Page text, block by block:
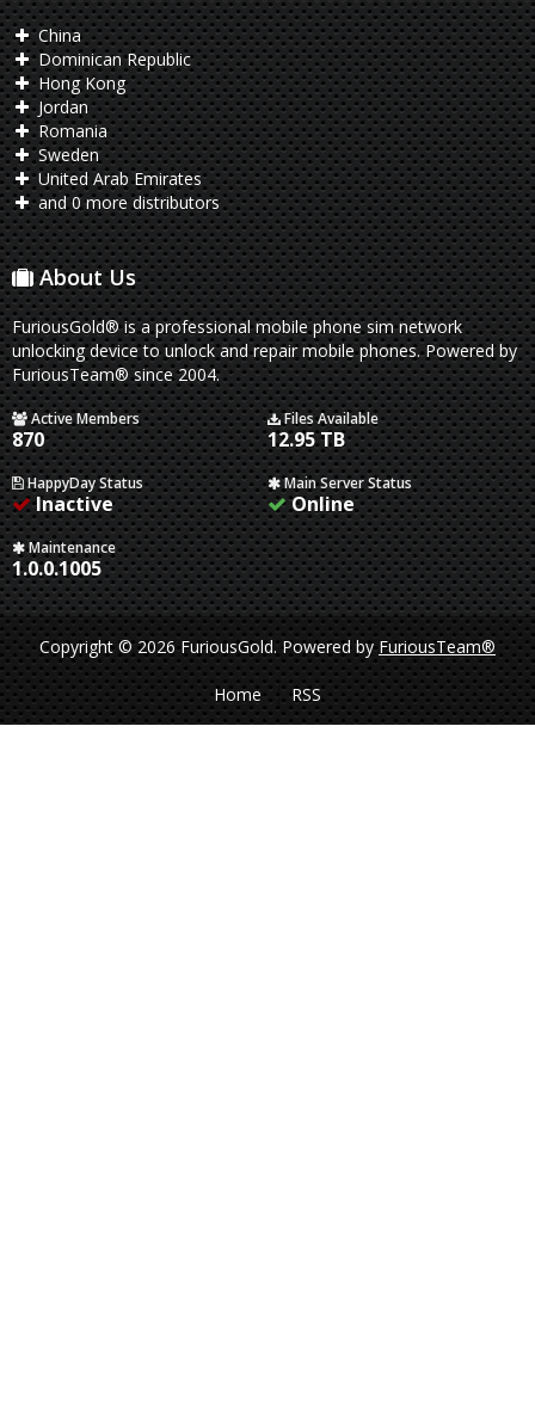
China
Dominican Republic
Hong Kong
Jordan
Romania
Sweden
United Arab Emirates
and 0 more distributors
About Us
FuriousGold® is a professional mobile phone sim network
unlocking device to unlock and repair mobile phones. Powered by
FuriousTeam® since 2004.
Active Members
870
Files Available
12.95 TB
HappyDay Status
Inactive
Main Server Status
Online
Maintenance
1.0.0.1005
Copyright © 2026 FuriousGold.Powered byFuriousTeam®
Home RSS